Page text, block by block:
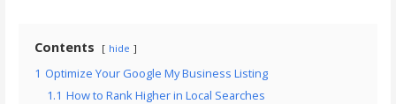
Contents hide
1 Optimize Your Google My Business Listing
1.1 How to Rank Higher in Local Searches